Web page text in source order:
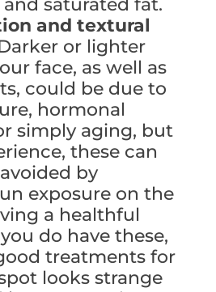
saturated fat.
and textural
or lighter
face, as well as
could be due to
hormonal
simply aging, but
these can
by
exposure on the
a healthful
do have these,
treatments for
looks strange